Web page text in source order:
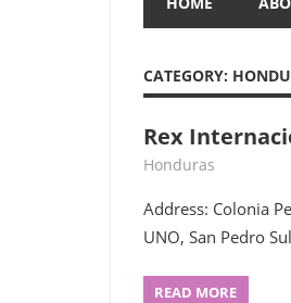
CATEGORY:
Rex
July 28, 2022
webmaster
Honduras
Address: Colonia
UNO, San Pedro
READ MORE